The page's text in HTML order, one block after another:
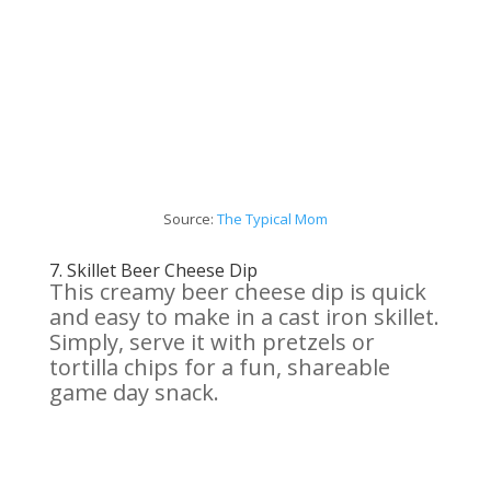
Source: The Typical Mom
7. Skillet BeerCheese Dip
This creamy beer cheese dip is quick
and easy to make in a cast iron skillet.
Simply, serve it with pretzels or
tortilla chips for a fun, shareable
game day snack.